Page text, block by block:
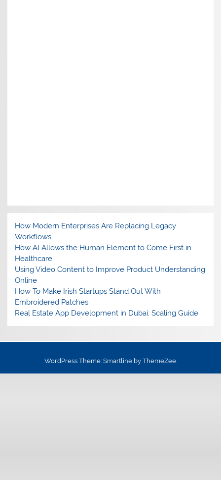
How Modern Enterprises Are Replacing Legacy
Workflows
How AI Allows the Human Element to Come First in
Healthcare
Using Video Content to Improve Product Understanding
Online
How To Make Irish Startups Stand Out With
Embroidered Patches
Real Estate App Development in Dubai: Scaling Guide
WordPress Theme: Smartline by ThemeZee.